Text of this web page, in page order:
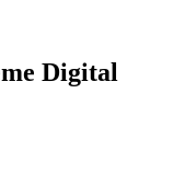
Digital